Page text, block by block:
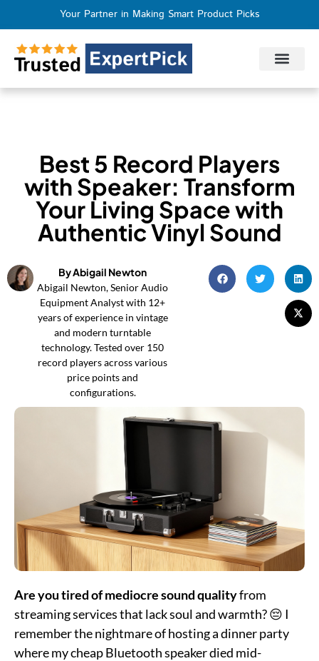
Your Partner in Making Smart Product Picks
Best 5 Record Players
with Speaker: Transform
Your Living Space with
Authentic Vinyl Sound
By Abigail Newton
Abigail Newton, Senior Audio
Equipment Analyst with 12+
years of experience in vintage
and modern turntable
technology. Tested over 150
record players across various
price points and
configurations.
Are you tired of mediocre sound qualityfrom
streaming services that lack soul and warmth? 😔 I
remember the nightmare of hosting a dinner party
where my cheap Bluetooth speaker died mid-